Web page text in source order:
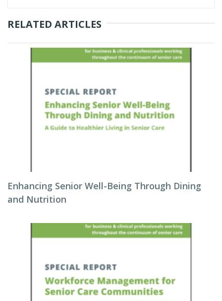
RELATED ARTICLES
Enhancing Senior Well-Being Through Dining
and Nutrition